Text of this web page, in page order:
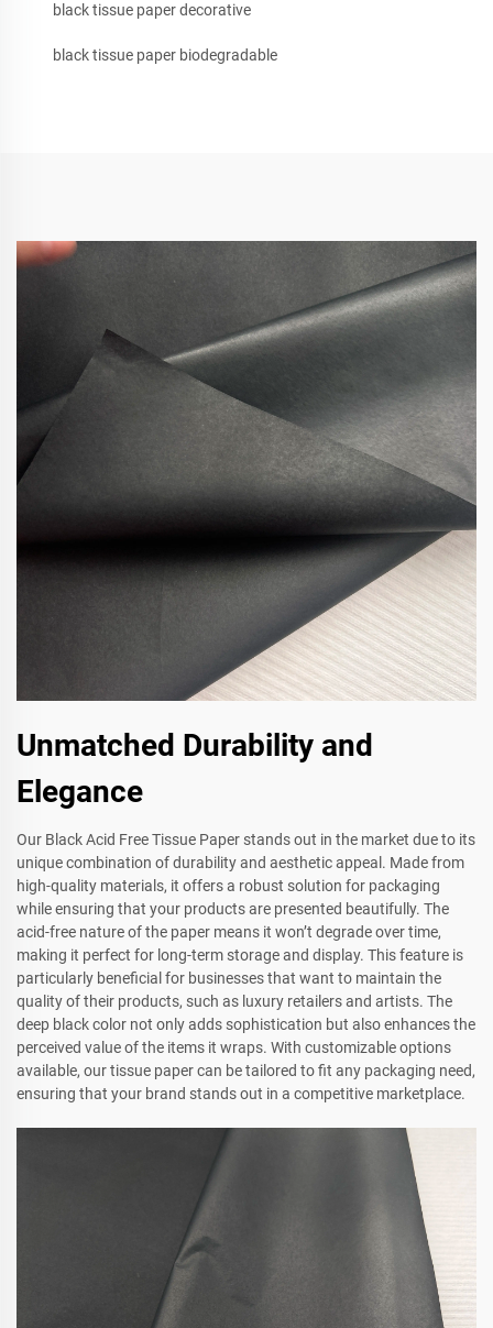
black tissue paper decorative
black tissue paper biodegradable
Unmatched Durability and
Elegance
Our Black Acid Free Tissue Paper stands out in the market due to its
unique combination of durability and aesthetic appeal. Made from
high-quality materials, it offers a robust solution for packaging
while ensuring that your products are presented beautifully. The
acid-free nature of the paper means it won’t degrade over time,
making it perfect for long-term storage and display. This feature is
particularly beneficial for businesses that want to maintain the
quality of their products, such as luxury retailers and artists. The
deep black color not only adds sophistication but also enhances the
perceived value of the items it wraps. With customizable options
available, our tissue paper can be tailored to fit any packaging need,
ensuring that your brand stands out in a competitive marketplace.